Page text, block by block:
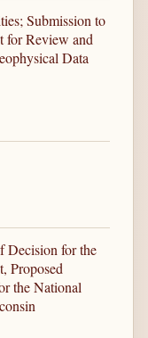
Submission to
for Review and
Data
Decision for the
Proposed
the National